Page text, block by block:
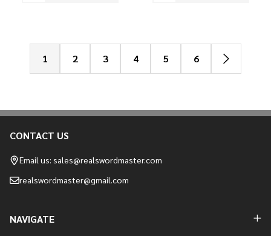
1 2 3 4 5 6
Footer
Start
CONTACT US
Email us: sales@realswordmaster.com
realswordmaster@gmail.com
NAVIGATE